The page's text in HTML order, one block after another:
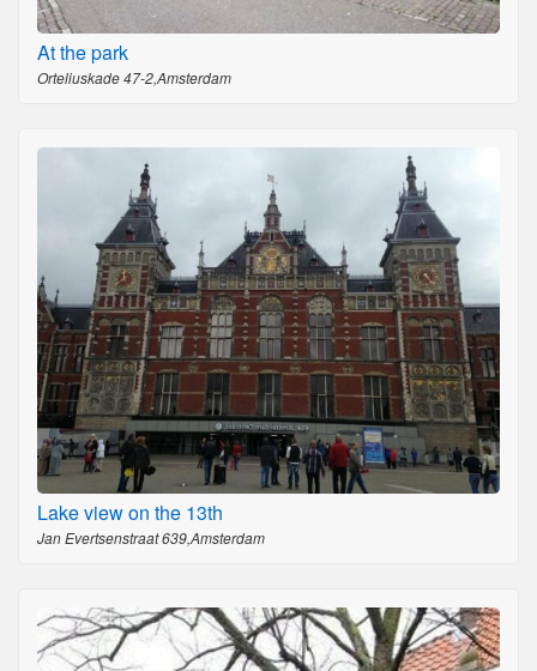
At the park
Orteliuskade 47-2,Amsterdam
Lake view on the 13th
Jan Evertsenstraat 639,Amsterdam